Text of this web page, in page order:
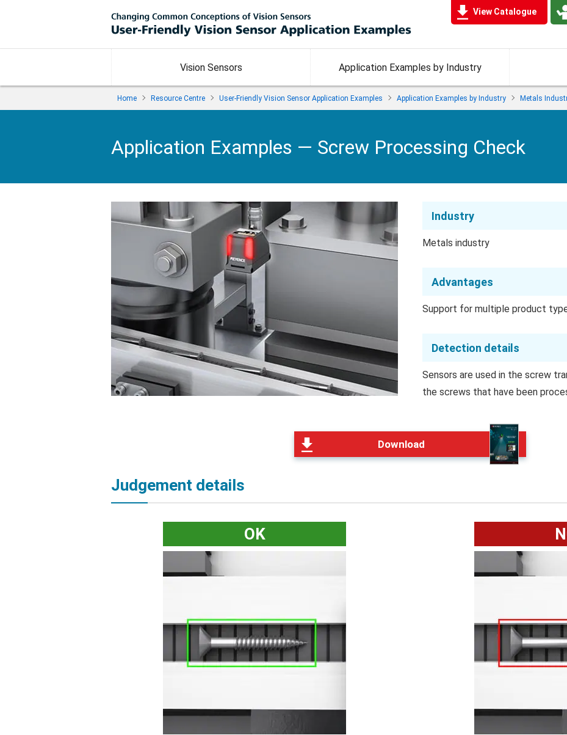
View Catalogue
Vision Sensors Application Examples by Industry
Home Resource Centre User-Friendly Vision Sensor Application Examples Application Examples by Industry Metals
Application Examples — Screw Processing Check
Industry
Metals industry
Advantages
Support for multiple product
Detection details
Sensors are used in the screw
the screws that have been
Download
Judgement details
OK